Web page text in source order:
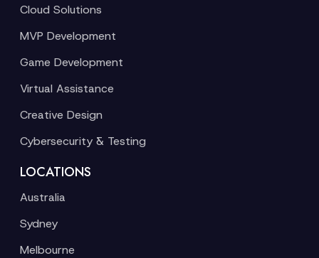
Cloud Solutions
MVP Development
Game Development
Virtual Assistance
Creative Design
Cybersecurity & Testing
LOCATIONS
Australia
Sydney
Melbourne